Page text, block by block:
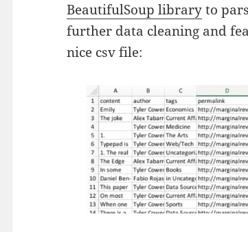
BeautifulSoup libraryto
further data cleaning and
nice csv file: